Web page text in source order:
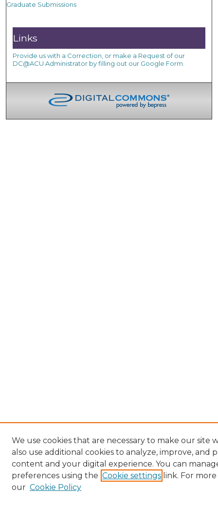
Graduate Submissions
Links
Provide us with a Correction, or make a Request of our
DC@ACU Administrator by filling out our Google Form.
We use cookies that are necessary to make our site
also use additional cookies to analyze, improve, and
content and your digital experience. You can
preferences using the Cookie settings link. For
our Cookie Policy